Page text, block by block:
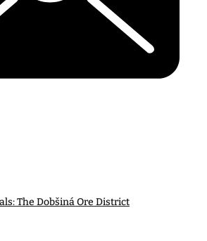
The Dobšiná Ore District